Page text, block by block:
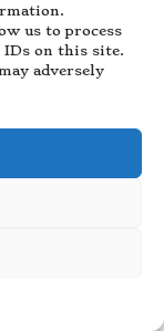
us to process
IDs on this site.
adversely
extends
exist
for
provided that
of